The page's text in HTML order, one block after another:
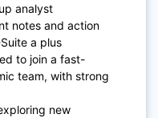
analyst
notes and action
a plus
to join a fast-
team, with strong
new